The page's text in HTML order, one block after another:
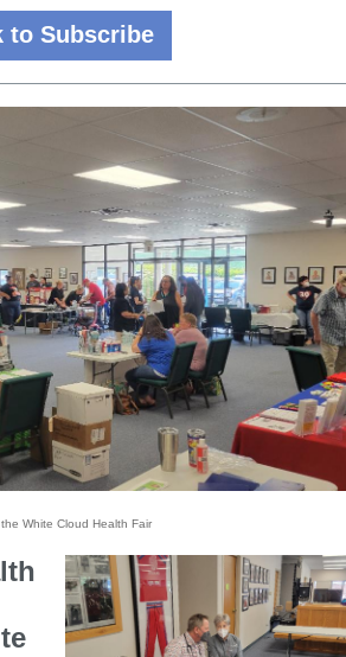
to Subscribe
White Cloud Health Fair